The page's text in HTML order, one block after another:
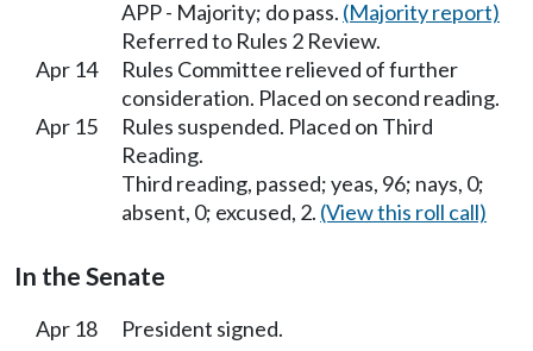
APP - Majority; do pass. (Majority report)
Referred to Rules 2 Review.
Apr 14
Rules Committee relieved of further
consideration. Placed on second reading.
Apr 15
Rules suspended. Placed on Third
Reading.
Third reading, passed; yeas, 96; nays, 0;
absent, 0; excused, 2. (View this roll call)
In the Senate
Apr 18 President signed.